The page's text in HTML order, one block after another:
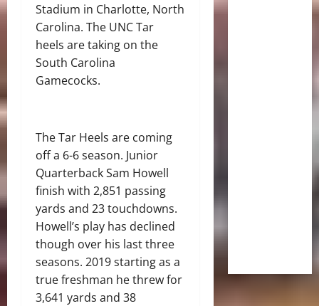
Stadium in Charlotte, North
Carolina. The UNC Tar
heels are taking on the
South Carolina
Gamecocks.
The Tar Heels are coming
off a 6-6 season. Junior
Quarterback Sam Howell
finish with 2,851 passing
yards and 23 touchdowns.
Howell’s play has declined
though over his last three
seasons. 2019 starting as a
true freshman he threw for
3,641 yards and 38